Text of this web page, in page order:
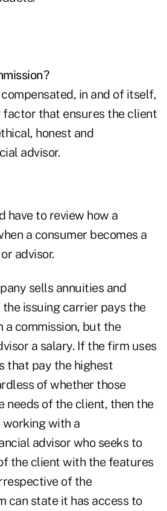
in and of itself,
factor that ensures the client
honest and
advisor.
have to review how a
a consumer becomes a
advisor.
sells annuities and
issuing carrier pays the
a commission, but the
a salary. If the firm uses
that pay the highest
of whether those
needs of the client, then the
with a
advisor who seeks to
the client with the features
of the
can state it has access to